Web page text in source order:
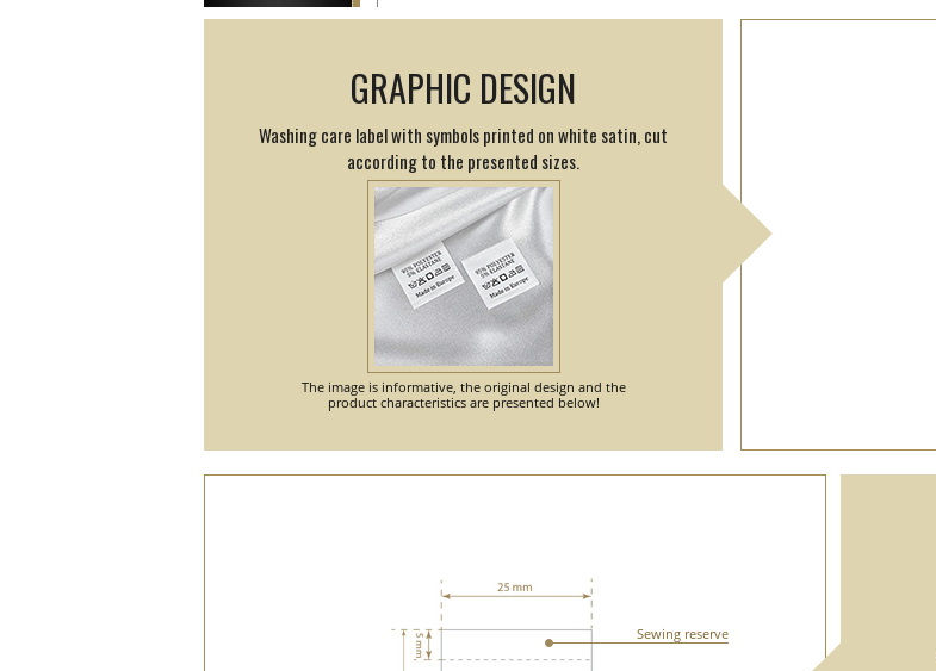
GRAPHIC DESIGN
Washing care label with symbols printed on white satin, cut
according to the presented sizes.
The image is informative, the original design and the
product characteristics are presented below!
Sewing reserve